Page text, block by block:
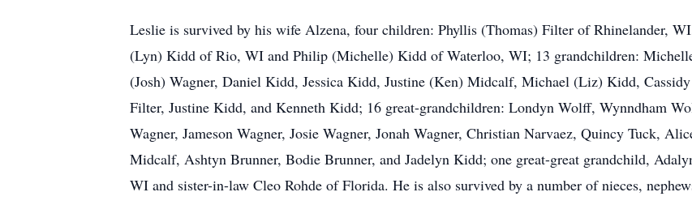
Leslie is survived by his wife Alzena, four children: Phyllis (Thomas) Filter of Rhinelander,
(Lyn) Kidd of Rio, WI and Philip (Michelle) Kidd of Waterloo, WI; 13 grandchildren:
(Josh) Wagner, Daniel Kidd, Jessica Kidd, Justine (Ken) Midcalf, Michael (Liz) Kidd,
Filter, Justine Kidd, and Kenneth Kidd; 16 great-grandchildren: Londyn Wolff, Wynndham
Wagner, Jameson Wagner, Josie Wagner, Jonah Wagner, Christian Narvaez, Quincy Tuck,
Midcalf, Ashtyn Brunner, Bodie Brunner, and Jadelyn Kidd; one great-great grandchild,
WI and sister-in-law Cleo Rohde of Florida. He is also survived by a number of nieces,